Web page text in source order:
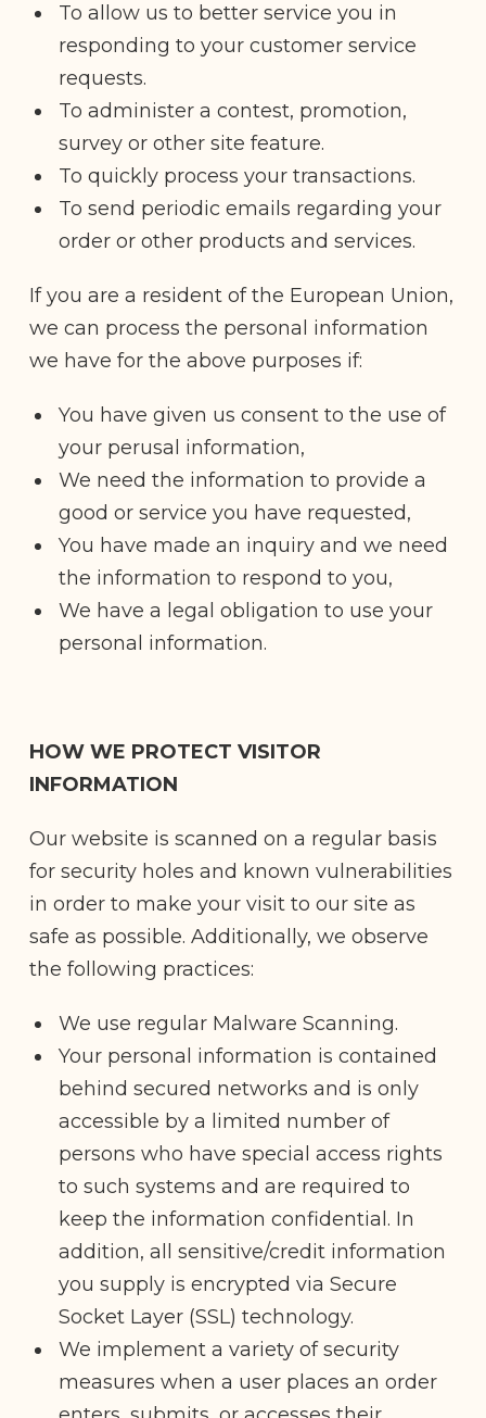
To allow us to better service you in
responding to your customer service
requests.
To administer a contest, promotion,
survey or other site feature.
To quickly process your transactions.
To send periodic emails regarding your
order or other products and services.
If you are a resident of the European Union,
we can process the personal information
we have for the above purposes if:
You have given us consent to the use of
your perusal information,
We need the information to provide a
good or service you have requested,
You have made an inquiry and we need
the information to respond to you,
We have a legal obligation to use your
personal information.
HOW WE PROTECT VISITOR
INFORMATION
Our website is scanned on a regular basis
for security holes and known vulnerabilities
in order to make your visit to our site as
safe as possible. Additionally, we observe
the following practices:
We use regular Malware Scanning.
Your personal information is contained
behind secured networks and is only
accessible by a limited number of
persons who have special access rights
to such systems and are required to
keep the information confidential. In
addition, all sensitive/credit information
you supply is encrypted via Secure
Socket Layer (SSL) technology.
We implement a variety of security
measures when a user places an order